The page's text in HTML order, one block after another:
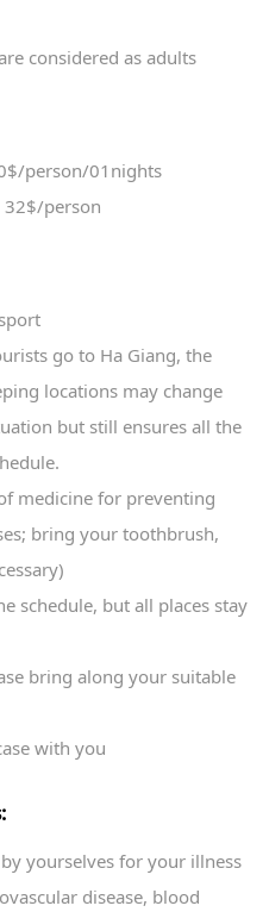
considered as adults
person/01nights
32$/person
go to Ha Giang, the
locations may change
but still ensures all the
medicine for preventing
bring your toothbrush,
schedule, but all places stay
bring along your suitable
with you
yourselves for your illness
disease, blood